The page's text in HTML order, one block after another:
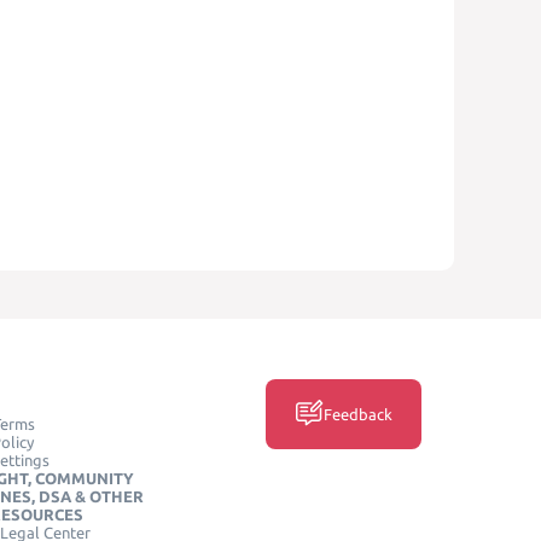
COMMUNITY
DSA & OTHER
Center
Feedback